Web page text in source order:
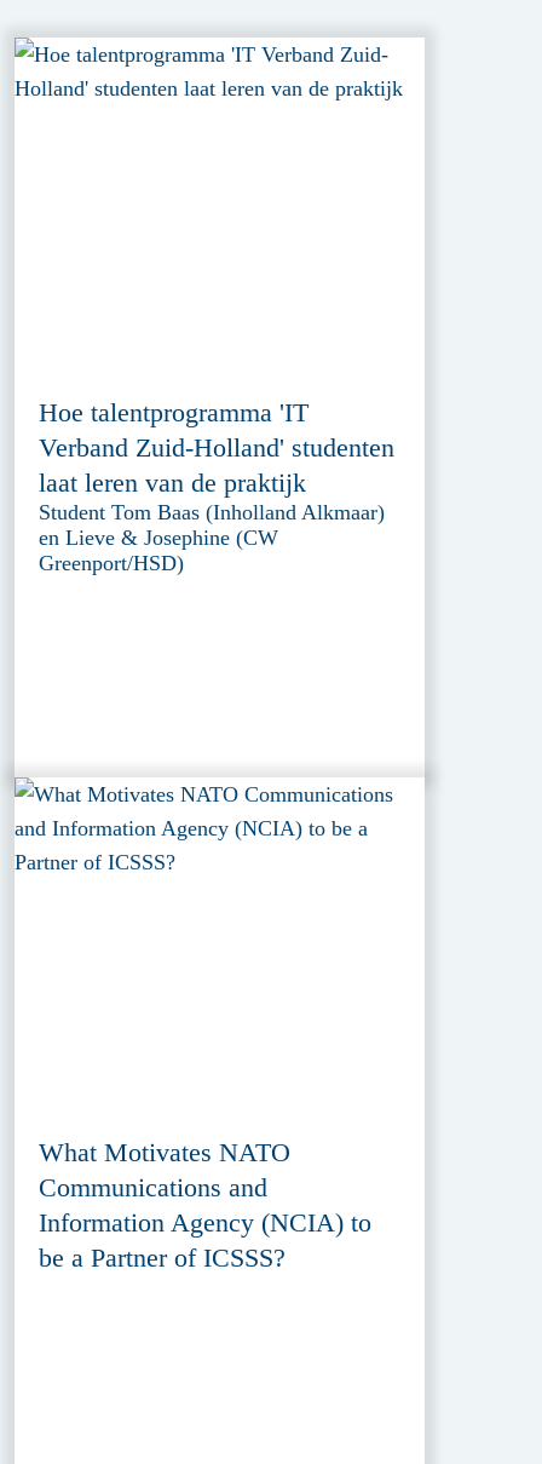
Hoe talentprogramma 'IT
Verband Zuid-Holland' studenten
laat leren van de praktijk
Student Tom Baas (Inholland Alkmaar)
en Lieve & Josephine (CW
Greenport/HSD)
What Motivates NATO
Communications and
Information Agency (NCIA) to
be a Partner of ICSSS?